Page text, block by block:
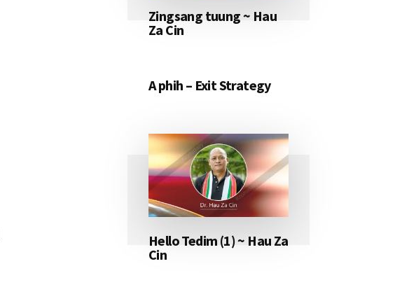
Zingsang tuung ~ Hau
Za Cin
A phih – Exit Strategy
Hello Tedim (1) ~ Hau Za
Cin